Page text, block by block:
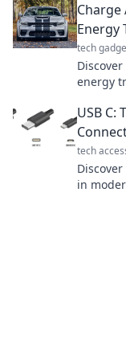
Charge
Energy
tech
energy
USB
tech
in